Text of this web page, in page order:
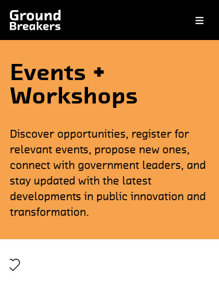
Open
Events +
Workshops
Discover opportunities, register for
relevant events, propose new ones,
connect with government leaders, and
stay updated with the latest
developments in public innovation and
transformation.